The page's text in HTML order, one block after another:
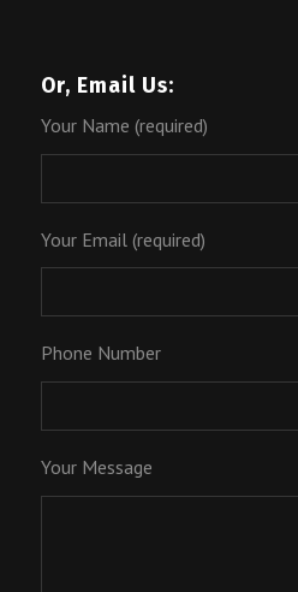
Or, Email Us:
Your Name (required)
Your Email (required)
Phone Number
Your Message